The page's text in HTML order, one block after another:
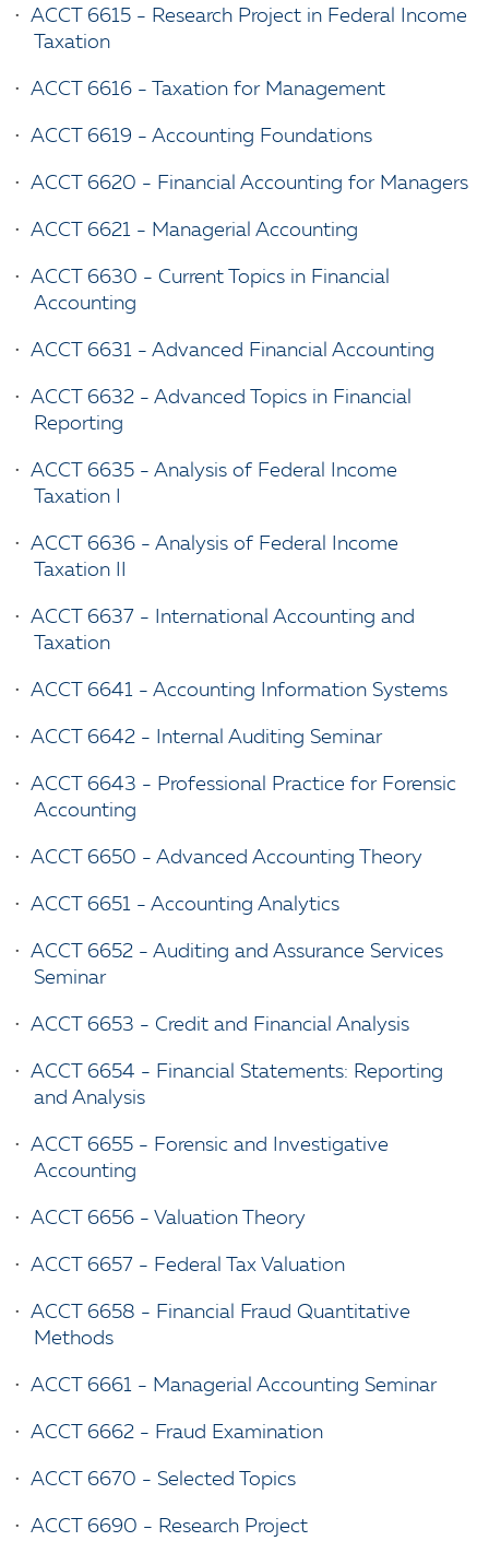
• ACCT 6615 - Research Project in Federal Income
Taxation
• ACCT 6616 - Taxation for Management
• ACCT 6619 - Accounting Foundations
• ACCT 6620 - Financial Accounting for Managers
• ACCT 6621 - Managerial Accounting
• ACCT 6630 - Current Topics in Financial
Accounting
• ACCT 6631 - Advanced Financial Accounting
• ACCT 6632 - Advanced Topics in Financial
Reporting
• ACCT 6635 - Analysis of Federal Income
Taxation I
• ACCT 6636 - Analysis of Federal Income
Taxation II
• ACCT 6637 - International Accounting and
Taxation
• ACCT 6641 - Accounting Information Systems
• ACCT 6642 - Internal Auditing Seminar
• ACCT 6643 - Professional Practice for Forensic
Accounting
• ACCT 6650 - Advanced Accounting Theory
• ACCT 6651 - Accounting Analytics
• ACCT 6652 - Auditing and Assurance Services
Seminar
• ACCT 6653 - Credit and Financial Analysis
• ACCT 6654 - Financial Statements: Reporting
and Analysis
• ACCT 6655 - Forensic and Investigative
Accounting
• ACCT 6656 - Valuation Theory
• ACCT 6657 - Federal Tax Valuation
• ACCT 6658 - Financial Fraud Quantitative
Methods
• ACCT 6661 - Managerial Accounting Seminar
• ACCT 6662 - Fraud Examination
• ACCT 6670 - Selected Topics
• ACCT 6690 - Research Project